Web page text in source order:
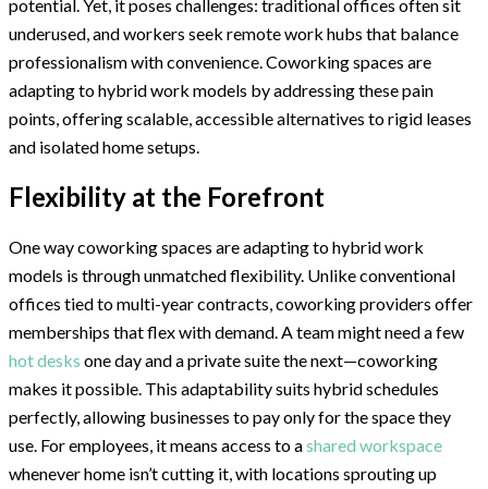
potential. Yet, it poses challenges: traditional offices often sit
underused, and workers seek remote work hubs that balance
professionalism with convenience. Coworking spaces are
adapting to hybrid work models by addressing these pain
points, offering scalable, accessible alternatives to rigid leases
and isolated home setups.
Flexibility at the Forefront
One way coworking spaces are adapting to hybrid work
models is through unmatched flexibility. Unlike conventional
offices tied to multi-year contracts, coworking providers offer
memberships that flex with demand. A team might need a few
hot desks one day and a private suite the next—coworking
makes it possible. This adaptability suits hybrid schedules
perfectly, allowing businesses to pay only for the space they
use. For employees, it means access to ashared workspace
whenever home isn’t cutting it, with locations sprouting up